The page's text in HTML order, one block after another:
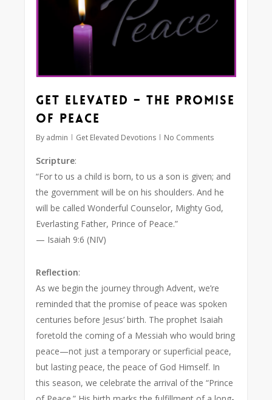
Get Elevated – The Promise
of Peace
By admin Get Elevated Devotions No Comments
Scripture:
“For to us a child is born, to us a son is given; and
the government will be on his shoulders. And he
will be called Wonderful Counselor, Mighty God,
Everlasting Father, Prince of Peace.”
— Isaiah 9:6 (NIV)
Reflection:
As we begin the journey through Advent, we’re
reminded that the promise of peace was spoken
centuries before Jesus’ birth. The prophet Isaiah
foretold the coming of a Messiah who would bring
peace—not just a temporary or superficial peace,
but lasting peace, the peace of God Himself. In
this season, we celebrate the arrival of the “Prince